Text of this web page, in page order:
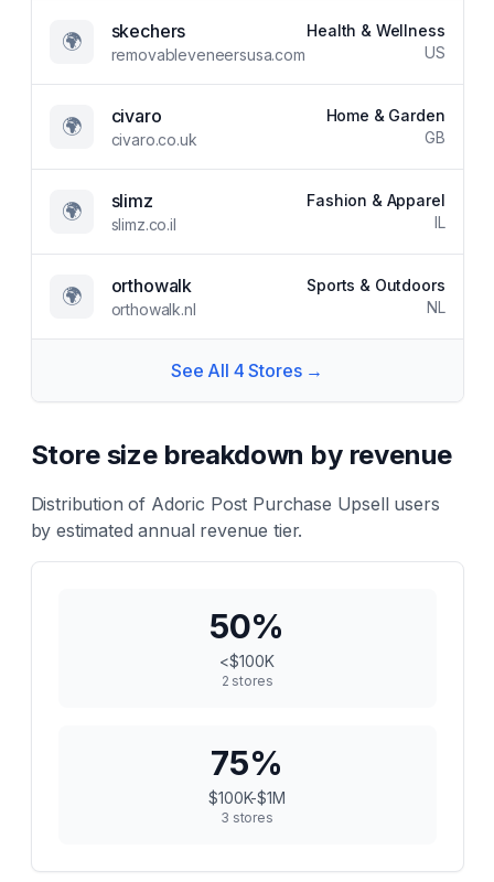
🌍 skechers
removableveneersusa.com
Health & Wellness
US
🌍 civaro
civaro.co.uk
Home & Garden
GB
🌍 slimz
slimz.co.il
Fashion & Apparel
IL
🌍 orthowalk
orthowalk.nl
Sports & Outdoors
NL
See All 4 Stores →
Store size breakdown by revenue
Distribution of Adoric Post Purchase Upsell users
by estimated annual revenue tier.
50%
<$100K
2 stores
75%
$100K-$1M
3 stores